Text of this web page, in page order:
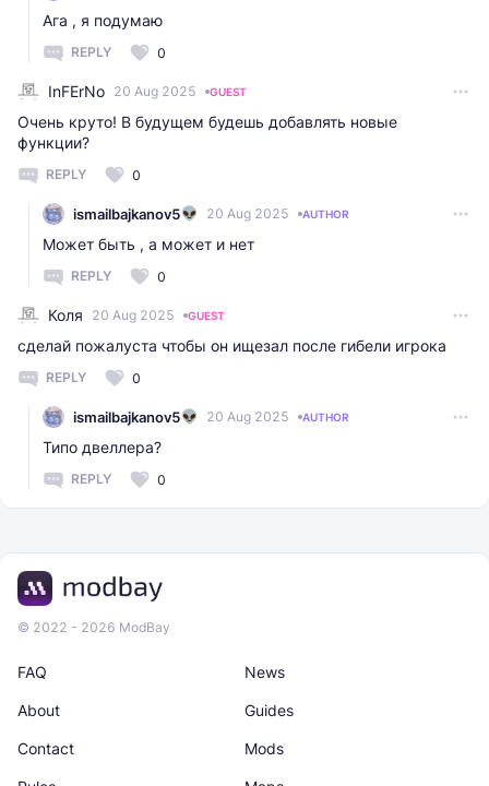
Ага , я подумаю
REPLY 0
InFErNo 20 Aug 2025 GUEST
Очень круто! В будущем будешь добавлять новые
функции?
REPLY 0
ismailbajkanov5 20 Aug 2025 AUTHOR
Может быть , а может и нет
REPLY 0
Коля 20 Aug 2025 GUEST
сделай пожалуста чтобы он ищезал после гибели игрока
REPLY 0
ismailbajkanov5 20 Aug 2025 AUTHOR
Типо двеллера?
REPLY 0
© 2022 - 2026 ModBay
News
About Guides
Contact Mods
FAQ